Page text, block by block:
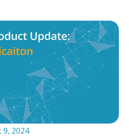
9, 2024